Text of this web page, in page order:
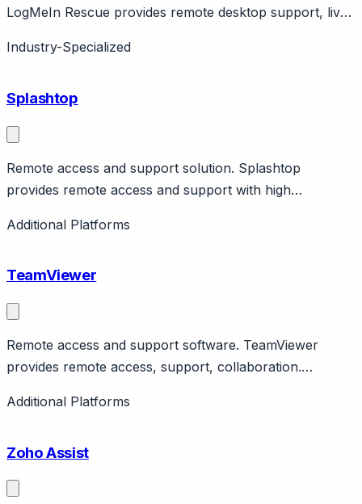
LogMeIn Rescue provides remote desktop support, live
customer service use cases. GoTo company.
Industry-Specialized
Splashtop
Remote access and support solution. Splashtop
provides remote access and support with high
Affordable alternative to competitors.
Additional Platforms
TeamViewer
Remote access and support software. TeamViewer
provides remote access, support, collaboration.
SMB. Public company.
Additional Platforms
Zoho Assist